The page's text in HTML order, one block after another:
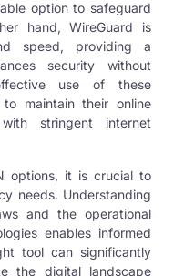
option to safeguard
hand, WireGuard is
speed, providing a
security without
use of these
maintain their online
stringent internet
options, it is crucial to
needs. Understanding
and the operational
enables informed
tool can significantly
the digital landscape